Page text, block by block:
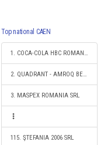
Top national CAEN
1. COCA-COLA HBC ROMANIA SRL
2. QUADRANT - AMROQ BEVERAGES SRL
3. MASPEX ROMANIA SRL
115. ŞTEFANIA 2006 SRL